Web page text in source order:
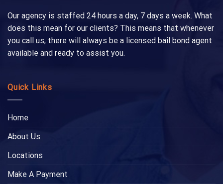
Our agency is staffed 24 hours a day, 7 days a week. What
does this mean for our clients? This means that whenever
you call us, there will always be a licensed bail bond agent
available and ready to assist you.
Quick Links
Home
About Us
Locations
Make A Payment